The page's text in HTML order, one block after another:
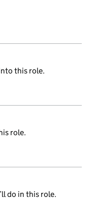
this role.
role.
do in this role.